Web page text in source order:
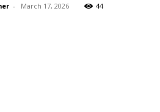
- March 17, 2026 44